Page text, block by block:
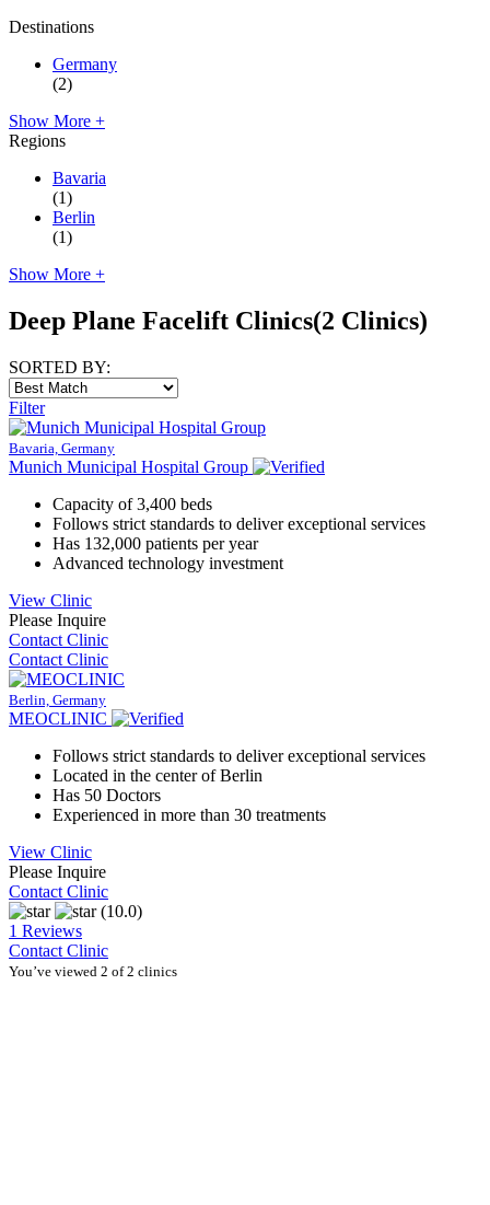
Destinations
Germany
(2)
Show More +
Regions
Bavaria
(1)
Berlin
(1)
Show More +
Deep Plane Facelift Clinics(2 Clinics)
SORTED BY:
Filter
Bavaria, Germany
Munich Municipal Hospital Group
Capacity of 3,400 beds
Follows strict standards to deliver exceptional services
Has 132,000 patients per year
Advanced technology investment
View Clinic
Please Inquire
Contact Clinic
Contact Clinic
Berlin, Germany
MEOCLINIC
Follows strict standards to deliver exceptional services
Located in the center of Berlin
Has 50 Doctors
Experienced in more than 30 treatments
View Clinic
Please Inquire
Contact Clinic
(10.0)
1 Reviews
Contact Clinic
You’ve viewed 2 of 2 clinics